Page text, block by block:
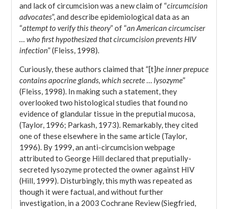
and lack of circumcision was a new claim of “circumcision
advocates”, and describe epidemiological data as an
“attempt to verify this theory” of “an American circumciser
… who first hypothesized that circumcision prevents HIV
infection” (Fleiss, 1998).
Curiously, these authors claimed that “[t]he inner prepuce
contains apocrine glands, which secrete … lysozyme”
(Fleiss, 1998). In making such a statement, they
overlooked two histological studies that found no
evidence of glandular tissue in the preputial mucosa,
(Taylor, 1996; Parkash, 1973). Remarkably, they cited
one of these elsewhere in the same article (Taylor,
1996). By 1999, an anti-circumcision webpage
attributed to George Hill declared that preputially-
secreted lysozyme protected the owner against HIV
(Hill, 1999). Disturbingly, this myth was repeated as
though it were factual, and without further
investigation, in a 2003 Cochrane Review (Siegfried,